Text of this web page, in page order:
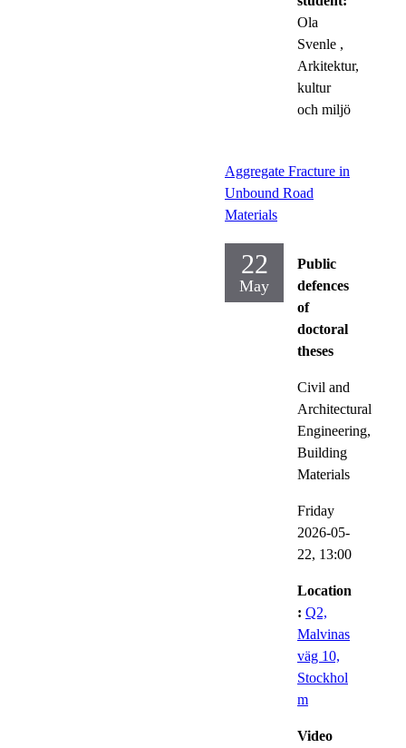
Ola
Svenle ,
Arkitektur,
kultur
och miljö
Aggregate Fracture in
Unbound Road
Materials
22
May
Public
defences
of
doctoral
theses
Civil and
Architectural
Engineering,
Building
Materials
Friday
2026-05-
22, 13:00
Location
: Q2,
Malvinas
väg 10,
Stockhol
m
Video